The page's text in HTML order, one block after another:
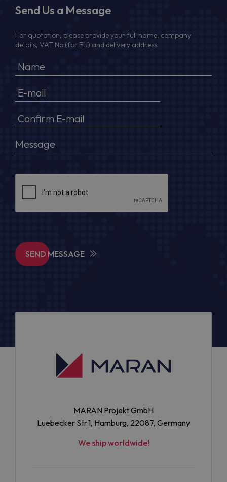
Send Us a Message
For quotation, please provide your full name, company
details, VAT No (for EU) and delivery address
SEND MESSAGE
MARAN Projekt GmbH
Luebecker Str.1, Hamburg, 22087, Germany
We ship worldwide!